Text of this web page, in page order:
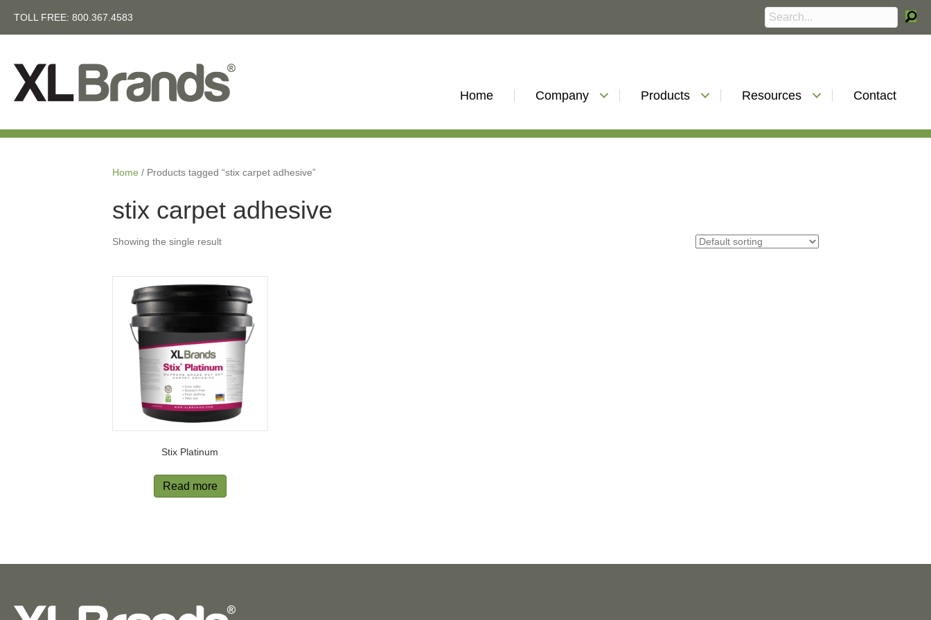
TOLL FREE: 800.367.4583
Home Company Products Resources Contact
Home / Products tagged “stix carpet adhesive”
stix carpet adhesive
Showing the single result
Stix Platinum
Read more